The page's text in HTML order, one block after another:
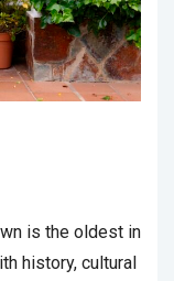
is the oldest in
history, cultural